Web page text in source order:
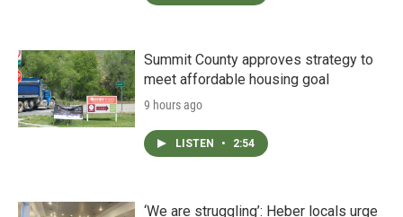
Summit County approves strategy to
meet affordable housing goal
9 hours ago
LISTEN • 2:54
‘We are struggling’: Heber locals urge